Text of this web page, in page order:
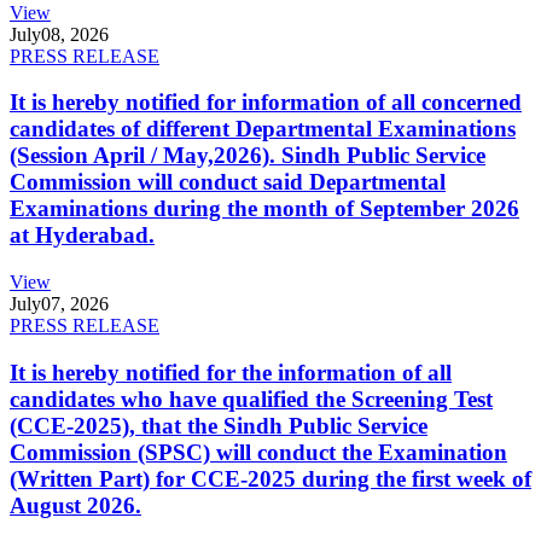
View
July08, 2026
PRESS RELEASE
It is hereby notified for information of all concerned
candidates of different Departmental Examinations
(Session April / May,2026). Sindh Public Service
Commission will conduct said Departmental
Examinations during the month of September 2026
at Hyderabad.
View
July07, 2026
PRESS RELEASE
It is hereby notified for the information of all
candidates who have qualified the Screening Test
(CCE-2025), that the Sindh Public Service
Commission (SPSC) will conduct the Examination
(Written Part) for CCE-2025 during the first week of
August 2026.